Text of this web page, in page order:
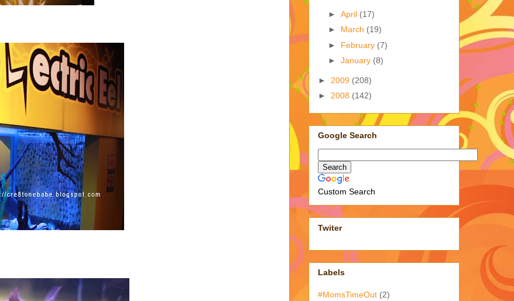
► April (17)
► March (19)
► February (7)
► January (8)
► 2009 (208)
► 2008 (142)
Google Search
Custom Search
Twiter
Labels
#MomsTimeOut (2)